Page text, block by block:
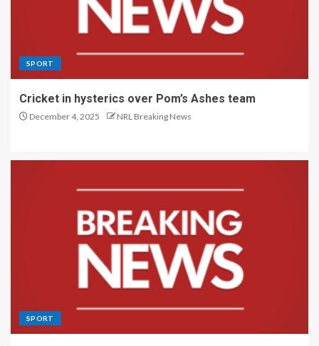
SPORT
Cricket in hysterics over Pom’s Ashes team
December 4, 2025 NRL Breaking News
SPORT